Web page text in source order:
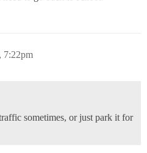
7:22pm
sometimes, or just park it for